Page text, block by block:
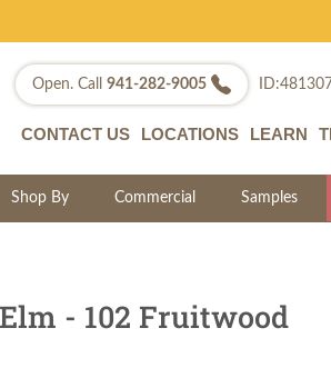
Open. Call 941-282-9005
CONTACT US LOCATIONS LEARN
Shop By Commercial Samples
- 102 Fruitwood